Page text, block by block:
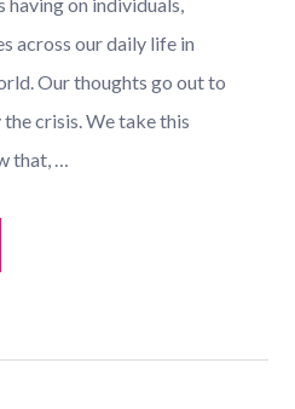
across our daily life in
Our thoughts go out to
crisis. We take this
that, …